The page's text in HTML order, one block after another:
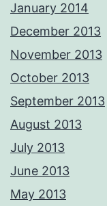
January 2014
December 2013
November 2013
October 2013
September 2013
August 2013
July 2013
June 2013
May 2013